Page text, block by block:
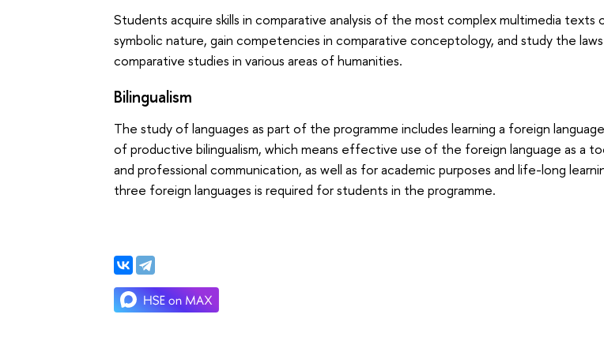
Students acquire skills in comparative analysis of the most complex multimedia texts
symbolic nature, gain competencies in comparative conceptology, and study the
comparative studies in various areas of humanities.
Bilingualism
The study of languages as part of the programme includes learning a foreign
of productive bilingualism, which means effective use of the foreign language as a
and professional communication, as well as for academic purposes and life-long
three foreign languages is required for students in the programme.